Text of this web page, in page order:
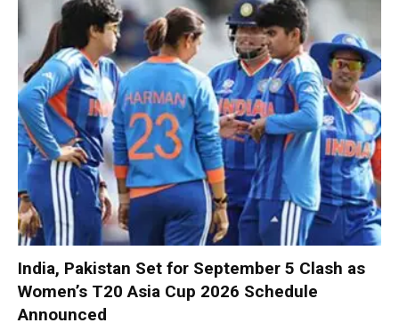
India, Pakistan Set for September 5 Clash as
Women’s T20 Asia Cup 2026 Schedule
Announced